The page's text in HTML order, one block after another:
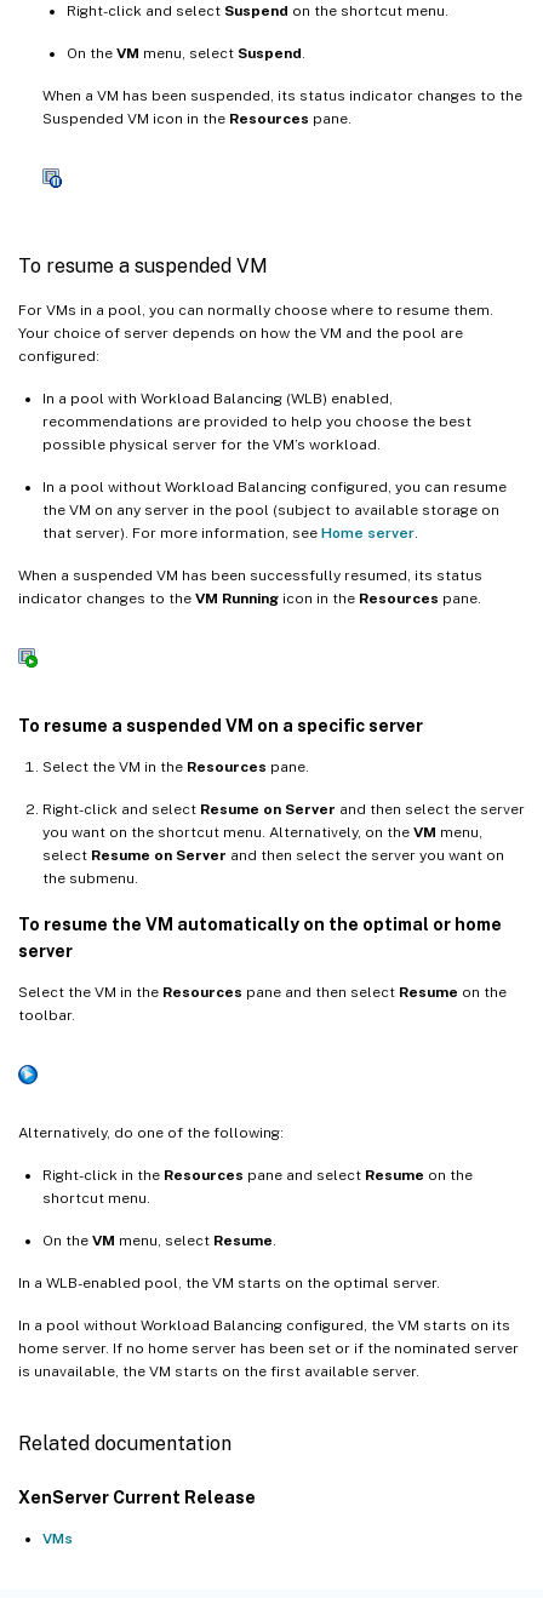
Right-click and select Suspend on the shortcut menu.
On the VM menu, select Suspend
When a VM has been suspended, its status indicator changes to the
Suspended VM icon in the Resources pane.
To resume a suspended VM
For VMs in a pool, you can normally choose where to resume them.
Your choice of server depends on how the VM and the pool are
configured:
In a pool with Workload Balancing (WLB) enabled,
recommendations are provided to help you choose the best
possible physical server for the VM’s workload.
In a pool without Workload Balancing configured, you can resume
the VM on any server in the pool (subject to available storage on
that server). For more information, see Home server
When a suspended VM has been successfully resumed, its status
indicator changes to the VM Running icon in the Resources pane.
To resume a suspended VM on a specific server
Select the VM in the Resources pane.
Right-click and select Resume on Server and then select the server
you want on the shortcut menu. Alternatively, on the VM menu,
select Resume on Server and then select the server you want on
the submenu.
To resume the VM automatically on the optimal or home
server
Select the VM in the Resources pane and then select Resume on the
toolbar.
Alternatively, do one of the following:
Right-click in the Resources pane and select Resume on the
shortcut menu.
On the VM menu, select Resume
In a WLB-enabled pool, the VM starts on the optimal server.
In a pool without Workload Balancing configured, the VM starts on its
home server. If no home server has been set or if the nominated server
is unavailable, the VM starts on the first available server.
Related documentation
XenServer Current Release
VMs